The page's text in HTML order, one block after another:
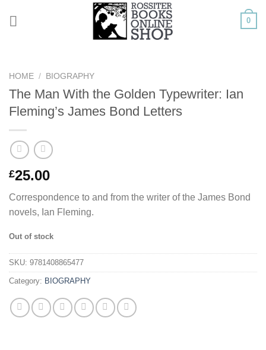
0
HOME / BIOGRAPHY
The Man With the Golden Typewriter: Ian
Fleming’s James Bond Letters
£25.00
Correspondence to and from the writer of the James Bond
novels, Ian Fleming.
Out of stock
SKU: 9781408865477
Category: BIOGRAPHY